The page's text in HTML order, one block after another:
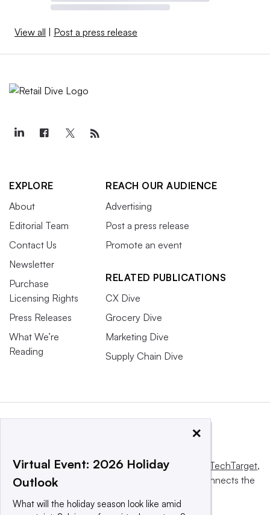
View all | Post a press release
EXPLORE
About
Editorial Team
Contact Us
Newsletter
Purchase
Licensing Rights
Press Releases
What We’re
Reading
REACH OUR AUDIENCE
Advertising
Post a press release
Promote an event
RELATED PUBLICATIONS
CX Dive
Grocery Dive
Marketing Dive
Supply Chain Dive
This website is owned and operated by Informa TechTarget,
a global network that informs, influences and connects the
×
Virtual Event: 2026 Holiday
Outlook
What will the holiday season look like amid